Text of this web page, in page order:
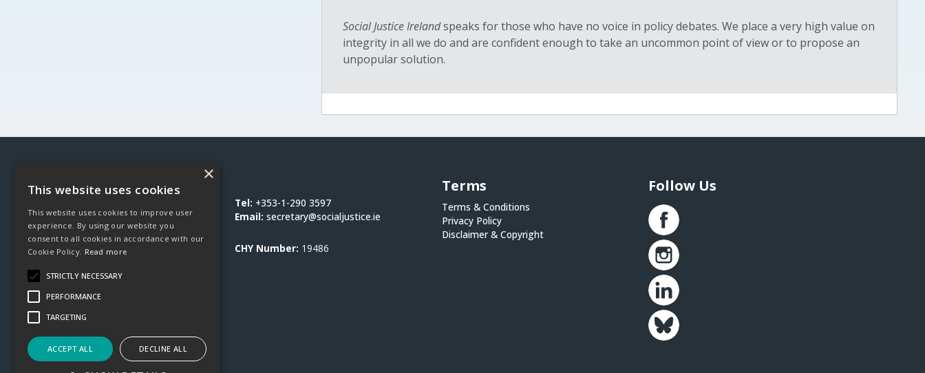
Social Justice Irelandspeaks for those who have no voice in policy debates. We place a very high value on
integrity in all we do and are confident enough to take an uncommon point of view or to propose an
unpopular solution.
Social Justice Ireland
Sandyford
Dublin 18
D18 DY9D
Tel: +353-1-290 3597
Email:secretary@socialjustice.ie
CHY Number: 19486
Terms
Terms & Conditions
Privacy Policy
Disclaimer & Copyright
Follow Us
×
This website uses cookies
This website uses cookies to improve user
experience. By using our website you
consent to all cookies in accordance with our
Cookie Policy. Read more
STRICTLY NECESSARY
PERFORMANCE
TARGETING
ACCEPT ALL DECLINE ALL